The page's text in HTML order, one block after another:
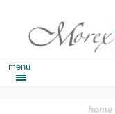
menu
home